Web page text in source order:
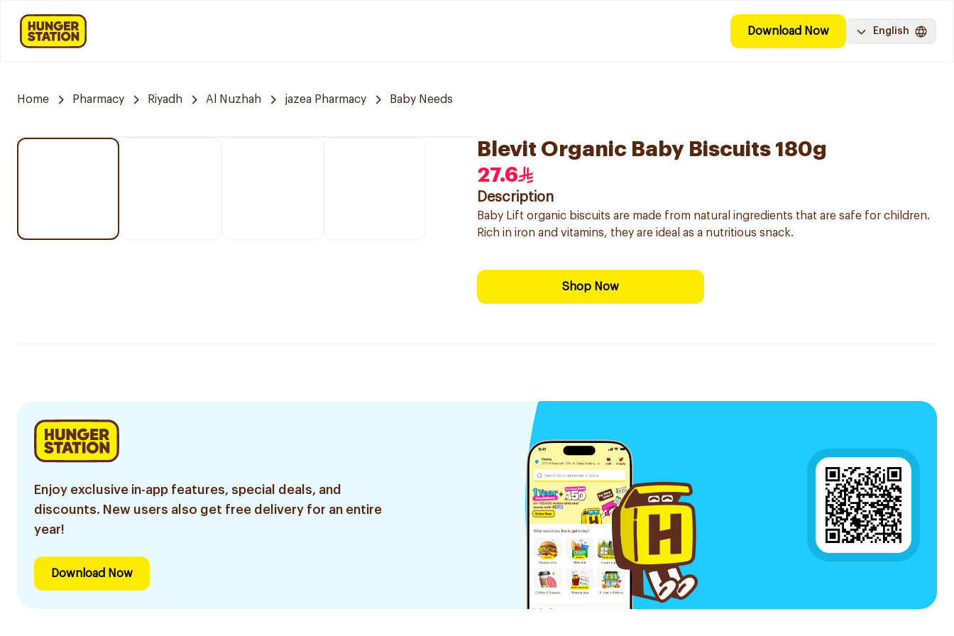
Download Now English
Home Pharmacy Riyadh Al Nuzhah jazea Pharmacy Baby Needs
Blevit Organic Baby Biscuits 180g
27.6
Description
Baby Lift organic biscuits are made from natural ingredients that are safe for children.
Rich in iron and vitamins, they are ideal as a nutritious snack.
Shop Now
Enjoy exclusive in-app features, special deals, and
discounts. New users also get free delivery for an entire
year!
Download Now